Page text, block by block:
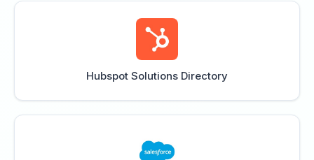
Hubspot Solutions Directory